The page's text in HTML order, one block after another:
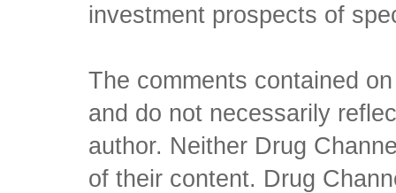
investment prospects of
The comments contained
and do not necessarily
author. Neither Drug
of their content. Drug